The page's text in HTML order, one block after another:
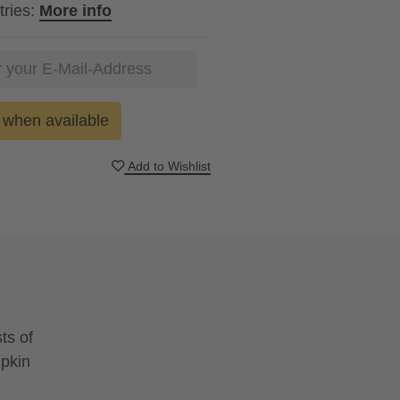
More info
available
Add to Wishlist
of